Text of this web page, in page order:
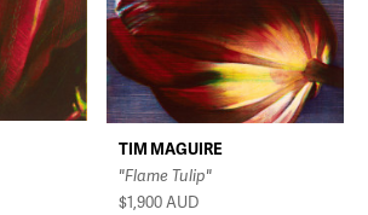
TIM MAGUIRE
"Flame Tulip"
$1,900AUD